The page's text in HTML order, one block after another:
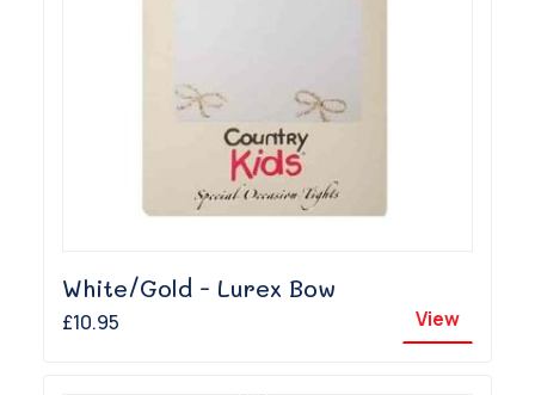
White/Gold - Lurex Bow
£10.95 View